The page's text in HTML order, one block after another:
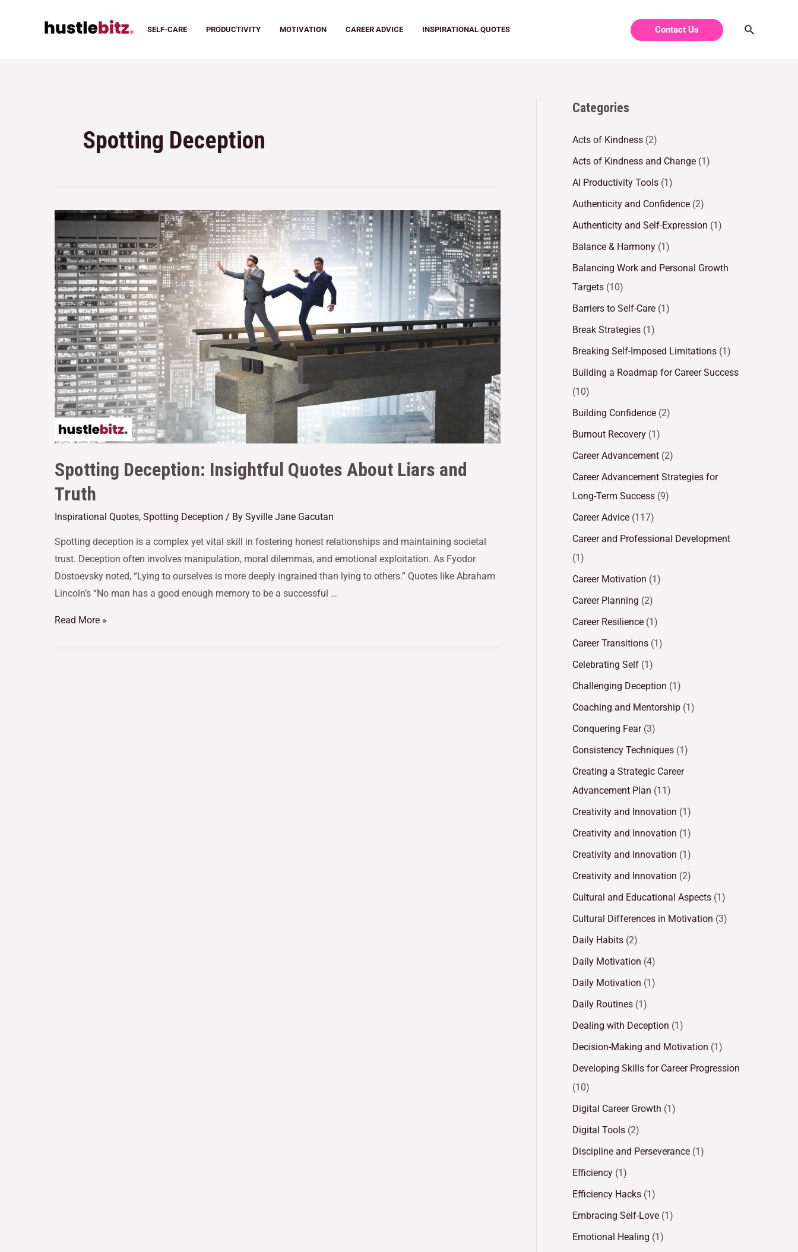
SELF-CARE PRODUCTIVITY MOTIVATION CAREER ADVICE INSPIRATIONAL QUOTES Contact Us
Spotting Deception
Spotting Deception: Insightful Quotes About Liars and
Truth
Inspirational Quotes, Spotting Deception / By Syville Jane Gacutan
Spotting deception is a complex yet vital skill in fostering honest relationships and maintaining societal
trust. Deception often involves manipulation, moral dilemmas, and emotional exploitation. As Fyodor
Dostoevsky noted, “Lying to ourselves is more deeply ingrained than lying to others.” Quotes like Abraham
Lincoln’s “No man has a good enough memory to be a successful …
Read More »
Categories
Acts of Kindness (2)
Acts of Kindness and Change (1)
AI Productivity Tools (1)
Authenticity and Confidence (2)
Authenticity and Self-Expression (1)
Balance & Harmony (1)
Balancing Work and Personal Growth
Targets (10)
Barriers to Self-Care (1)
Break Strategies (1)
Breaking Self-Imposed Limitations (1)
Building a Roadmap for Career Success
(10)
Building Confidence (2)
Burnout Recovery (1)
Career Advancement (2)
Career Advancement Strategies for
Long-Term Success (9)
Career Advice (117)
Career and Professional Development
(1)
Career Motivation (1)
Career Planning (2)
Career Resilience (1)
Career Transitions (1)
Celebrating Self (1)
Challenging Deception (1)
Coaching and Mentorship (1)
Conquering Fear(3)
Consistency Techniques (1)
Creating a Strategic Career
Advancement Plan (11)
Creativity and Innovation (1)
Creativity and Innovation (1)
Creativity and Innovation (1)
Creativity and Innovation (2)
Cultural and Educational Aspects (1)
Cultural Differences in Motivation (3)
Daily Habits (2)
Daily Motivation (4)
Daily Motivation (1)
Daily Routines (1)
Dealing with Deception (1)
Decision-Making and Motivation (1)
Developing Skills for Career Progression
(10)
Digital Career Growth (1)
Digital Tools (2)
Discipline and Perseverance (1)
Efficiency (1)
Efficiency Hacks (1)
Embracing Self-Love (1)
Emotional Healing (1)